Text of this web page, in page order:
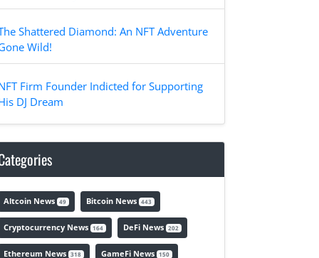
Shattered Diamond: An NFT Adventure
Wild!
Firm Founder Indicted for Supporting
DJ Dream
Altcoin News 49 Bitcoin News 443
Cryptocurrency News 164 DeFi News 202
Ethereum News 318 GameFi News 150